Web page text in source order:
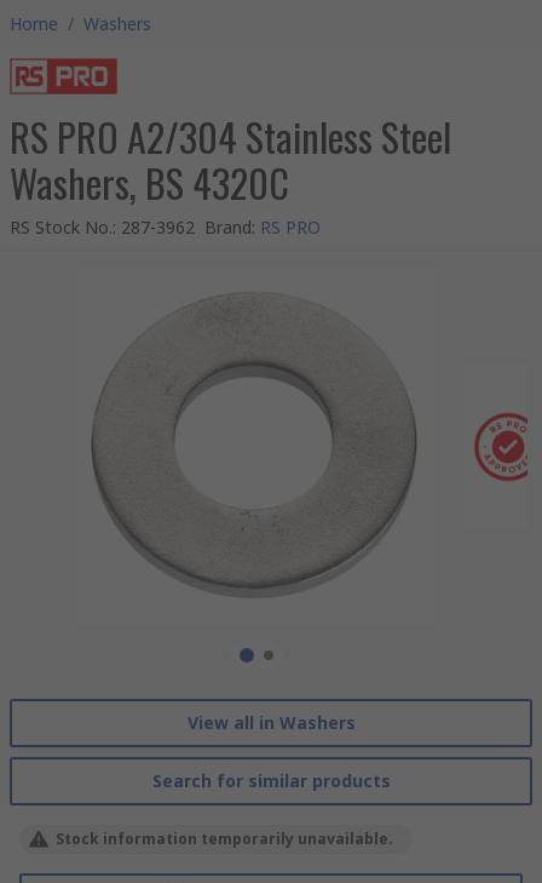
Home / Washers
RS PRO A2/304 Stainless Steel
Washers, BS 4320C
RS Stock No.: 287-3962 Brand: RS PRO
View all in Washers
Search for similar products
Stock information temporarily unavailable.